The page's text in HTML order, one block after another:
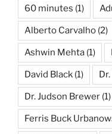
60 minutes (1)
Alberto Carvalho (2)
Ashwin Mehta (1)
David Black (1)
Dr. Judson Brewer (1)
Ferris Buck